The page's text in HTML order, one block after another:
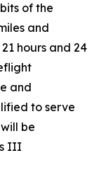
of the
and
hours and 24
and
to serve
be
III